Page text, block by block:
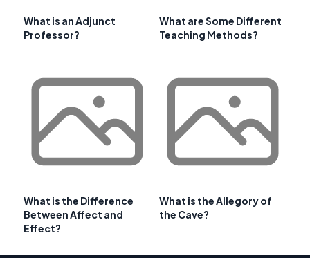
What is an Adjunct
Professor?
What are Some Different
Teaching Methods?
What is the Difference
Between Affect and
Effect?
What is the Allegory of
the Cave?